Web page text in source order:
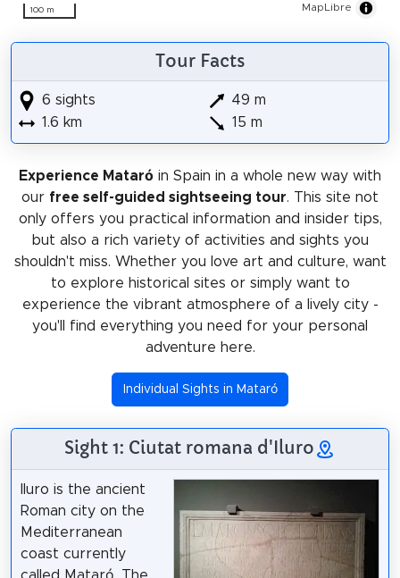
100 m MapLibre
Tour Facts
6 sights
1.6 km
49 m
15 m
Experience Mataró in Spain in a whole new way with
our free self-guided sightseeing tour. This site not
only offers you practical information and insider tips,
but also a rich variety of activities and sights you
shouldn't miss. Whether you love art and culture, want
to explore historical sites or simply want to
experience the vibrant atmosphere of a lively city -
you'll find everything you need for your personal
adventure here.
Individual Sights in Mataró
Sight 1: Ciutat romana d'Iluro
Iluro is the ancient
Roman city on the
Mediterranean
coast currently
called Mataró. The